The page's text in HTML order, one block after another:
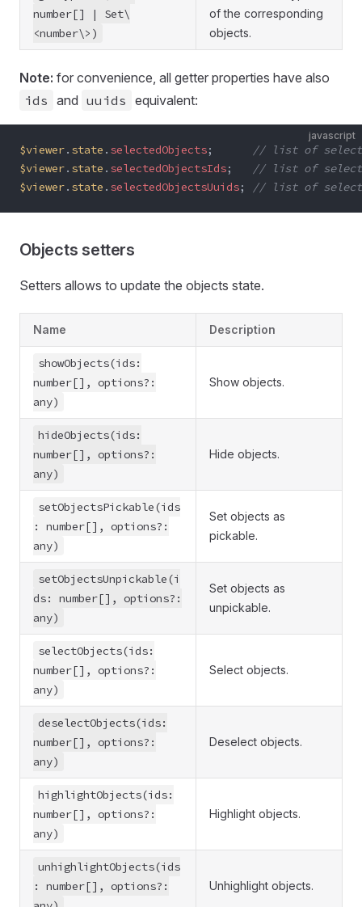
number[] | Set\
<number\>)
of the corresponding
objects.
Note: for convenience, all getter properties have also
ids and uuids equivalent:
javascript
$viewer. state . selectedObjects;
// list of
$viewer. state . selectedObjectsIds;
// list of
$viewer. state . selectedObjectsUuids; // list of
Objects setters
Setters allows to update the objects state.
Name Description
showObjects(ids:
number[], options?:
any)
Show objects.
hideObjects(ids:
number[], options?:
any)
Hide objects.
setObjectsPickable(ids
: number[], options?:
any)
Set objects as
pickable.
setObjectsUnpickable(i
ds: number[], options?:
any)
Set objects as
unpickable.
selectObjects(ids:
number[], options?:
any)
Select objects.
deselectObjects(ids:
number[], options?:
any)
Deselect objects.
highlightObjects(ids:
number[], options?:
any)
Highlight objects.
unhighlightObjects(ids
: number[], options?:
Unhighlight objects.